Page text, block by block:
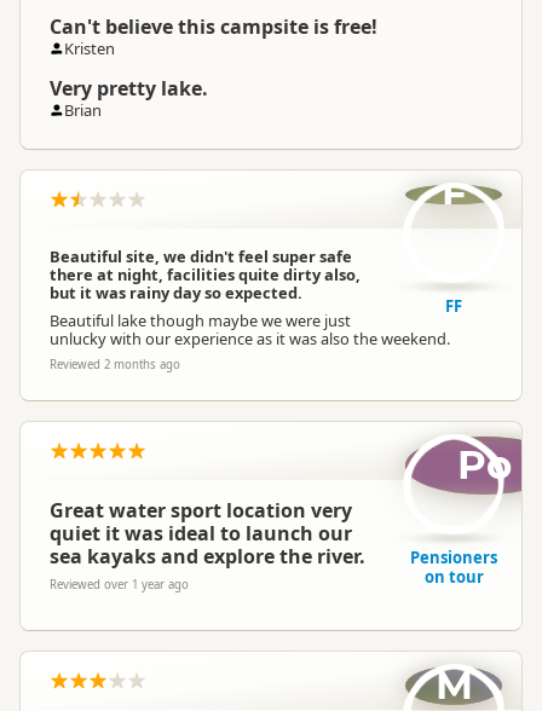
Can't believe this campsite is free!
Kristen
Very pretty lake.
Brian
Beautiful site, we didn't feel super safe
there at night, facilities quite dirty also,
but it was rainy day so expected.
Beautiful lake though maybe we were just
unlucky with our experience as it was also the weekend.
Reviewed 2 months ago
F
FF
Great water sport location very
quiet it was ideal to launch our
sea kayaks and explore the river.
Reviewed over 1 year ago
Po
Pensioners
on tour
M